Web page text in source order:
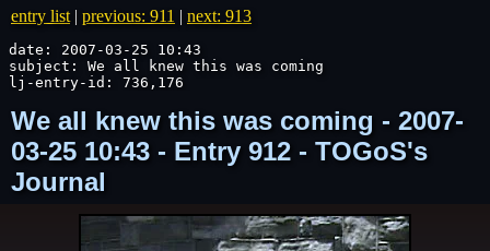
entry list | previous: 911 | next: 913
date: 2007-03-25 10:43
subject: We all knew this was coming
lj-entry-id: 736,176
We all knew this was coming - 2007-
03-25 10:43 - Entry 912 - TOGoS's
Journal